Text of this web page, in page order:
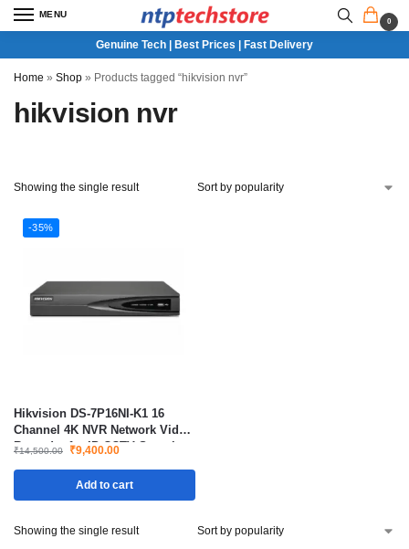
MENU
0
Genuine Tech | Best Prices | Fast Delivery
Home » Shop » Products tagged “hikvision nvr”
hikvision nvr
Showing the single result
-35%
Hikvision DS-7P16NI-K1 16
Channel 4K NVR Network Video
Recorder for IP CCTV Security
₹14,500.00 ₹9,400.00
Add to cart
Showing the single result